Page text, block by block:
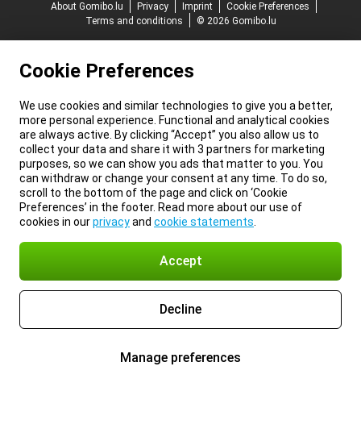
About Gomibo.lu
Privacy Imprint
Cookie Preferences
Terms and conditions
© 2026 Gomibo.lu
Cookie Preferences
We use cookies and similar technologies to give you a better,
more personal experience. Functional and analytical cookies
are always active. By clicking “Accept” you also allow us to
collect your data and share it with 3 partners for marketing
purposes, so we can show you ads that matter to you. You
can withdraw or change your consent at any time. To do so,
scroll to the bottom of the page and click on ‘Cookie
Preferences’ in the footer. Read more about our use of
cookies in ourprivacyand cookie statements
Accept
Decline
Manage preferences